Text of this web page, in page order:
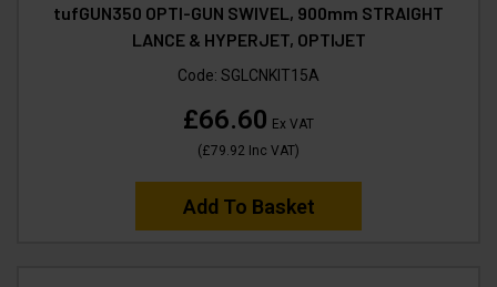
tufGUN350 OPTI-GUN SWIVEL, 900mm STRAIGHT
LANCE & HYPERJET, OPTIJET
Code: SGLCNKIT15A
£66.60 Ex VAT
(£79.92 Inc VAT)
Add To Basket